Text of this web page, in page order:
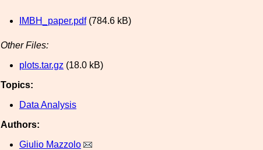
IMBH_paper.pdf(784.6 kB)
Other Files:
plots.tar.gz (18.0 kB)
Topics:
Data Analysis
Authors:
Giulio Mazzolo